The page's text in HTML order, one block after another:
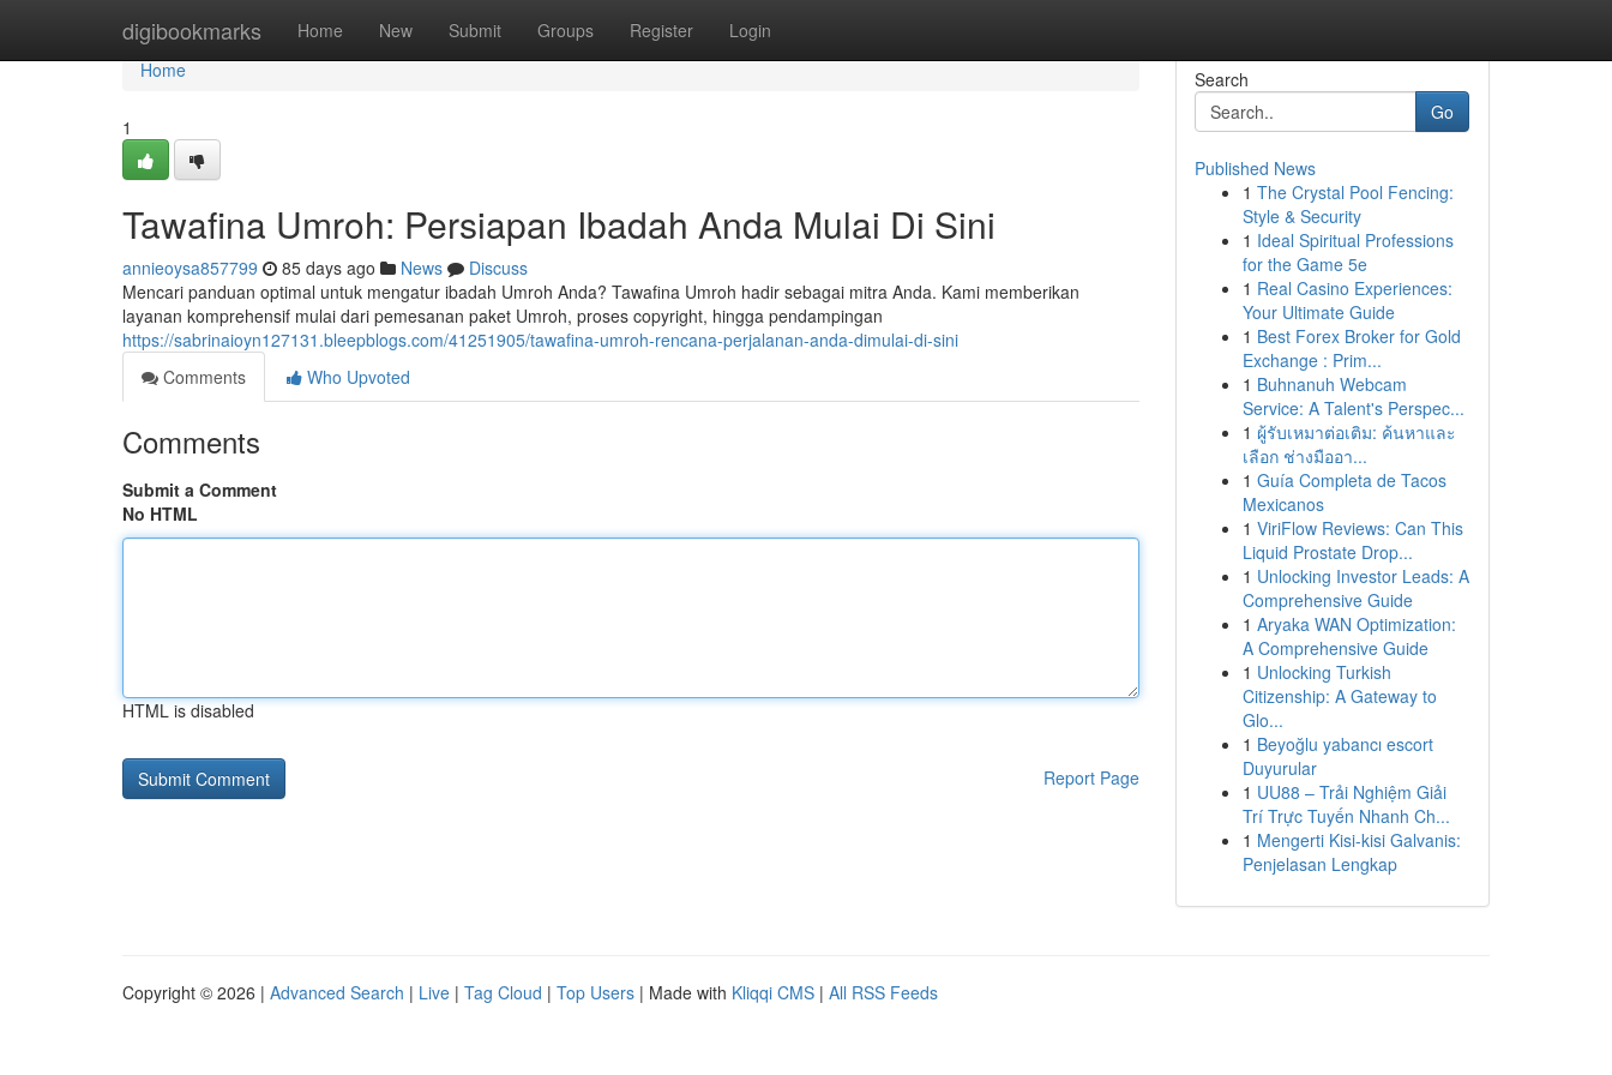
digibookmarks Home New Submit Groups Register Login
Home
Home
1
Tawafina Umroh: Persiapan Ibadah Anda Mulai Di Sini
annieoysa857799 85 days ago News
Discuss
Mencari panduan optimal untuk mengatur ibadah Umroh Anda? Tawafina Umroh hadir sebagai mitra Anda. Kami memberikan
layanan komprehensif mulai dari pemesanan paket Umroh, proses copyright, hingga pendampingan
https://sabrinaioyn127131.bleepblogs.com/41251905/tawafina-umroh-rencana-perjalanan-anda-dimulai-di-sini
Comments
Who Upvoted
Comments
Submit a Comment
No HTML
HTML is disabled
Report Page
Search
Go
Published News
1 The Crystal Pool Fencing:
Style & Security
1 Ideal Spiritual Professions
for the Game 5e
1 Real Casino Experiences:
Your Ultimate Guide
1 Best Forex Broker for Gold
Exchange : Prim...
1 Buhnanuh Webcam
Service: A Talent's Perspec...
1 ผู้รับเหมาต่อเติม: ค้นหาและ
เลือก ช่างมืออา...
1 Guía Completa de Tacos
Mexicanos
1 ViriFlow Reviews: Can This
Liquid Prostate Drop...
1 Unlocking Investor Leads: A
Comprehensive Guide
1 Aryaka WAN Optimization:
A Comprehensive Guide
1 Unlocking Turkish
Citizenship: A Gateway to
Glo...
1 Beyoğlu yabancı escort
Duyurular
1 UU88 – Trải Nghiệm Giải
Trí Trực Tuyến Nhanh Ch...
1 Mengerti Kisi-kisi Galvanis:
Penjelasan Lengkap
Copyright © 2026 | Advanced Search | Live | Tag Cloud | Top Users | Made with Kliqqi CMS | All RSS Feeds